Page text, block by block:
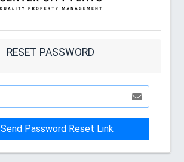
RESET PASSWORD
Send Password Reset Link